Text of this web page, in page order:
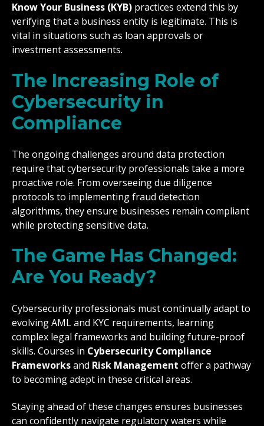
Know Your Business (KYB) practices extend this by
verifying that a business entity is legitimate. This is
vital in situations such as loan approvals or
investment assessments.
The Increasing Role of
Cybersecurity in
Compliance
The ongoing challenges around data protection
require that cybersecurity professionals take a more
proactive role. From overseeing due diligence
protocols to implementing fraud detection
algorithms, they ensure businesses remain compliant
while protecting sensitive data.
The Game Has Changed:
Are You Ready?
Cybersecurity professionals must continually adapt to
evolving AML and KYC requirements, learning
complex legal frameworks and building future-proof
skills. Courses in Cybersecurity Compliance
Frameworksand Risk Management offer a pathway
to becoming adept in these critical areas.
Staying ahead of these changes ensures businesses
can confidently navigate regulatory waters while